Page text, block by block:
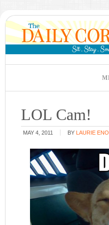
LOL Cam!
MAY 4, 2011 BY LAURIE ENO